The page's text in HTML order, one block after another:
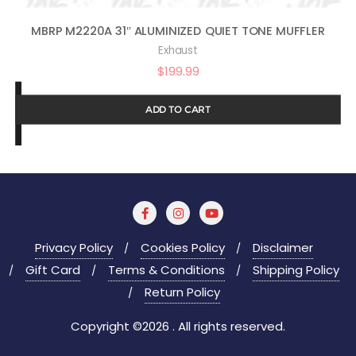
MBRP M2220A 31″ ALUMINIZED QUIET TONE MUFFLER
Exhaust
$199.99
ADD TO CART
Privacy Policy Cookies Policy
Disclaimer
Gift Card
Terms & Conditions
Shipping Policy
Return Policy
Copyright ©2026 . All rights reserved.